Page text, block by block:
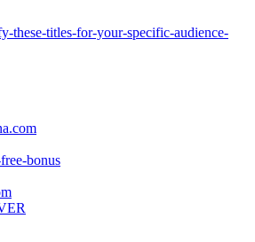
these-titles-for-your-specific-audience-
bonus